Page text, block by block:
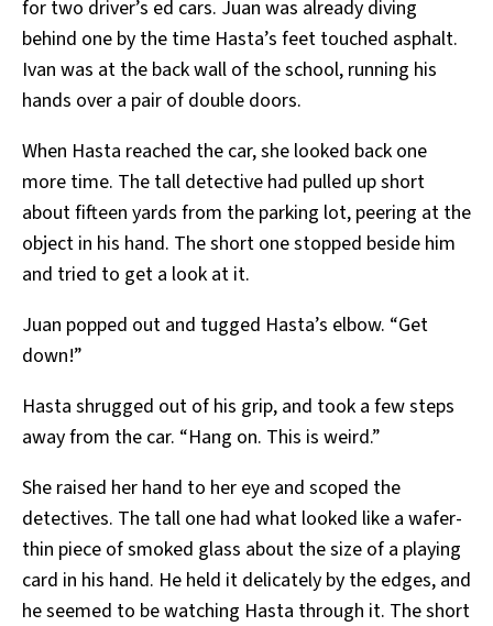
for two driver’s ed cars. Juan was already diving
behind one by the time Hasta’s feet touched asphalt.
Ivan was at the back wall of the school, running his
hands over a pair of double doors.
When Hasta reached the car, she looked back one
more time. The tall detective had pulled up short
about fifteen yards from the parking lot, peering at the
object in his hand. The short one stopped beside him
and tried to get a look at it.
Juan popped out and tugged Hasta’s elbow. “Get
down!”
Hasta shrugged out of his grip, and took a few steps
away from the car. “Hang on. This is weird.”
She raised her hand to her eye and scoped the
detectives. The tall one had what looked like a wafer-
thin piece of smoked glass about the size of a playing
card in his hand. He held it delicately by the edges, and
he seemed to be watching Hasta through it. The short